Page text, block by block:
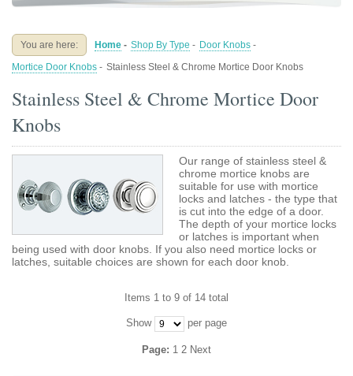
Buying Guides About
You are here: Home - Shop By Type - Door Knobs -
Mortice Door Knobs - Stainless Steel & Chrome Mortice Door Knobs
Stainless Steel & Chrome Mortice Door
Knobs
Our range of stainless steel &
chrome mortice knobs are
suitable for use with mortice
locks and latches - the type that
is cut into the edge of a door.
The depth of your mortice locks
or latches is important when
being used with door knobs. If you also need mortice locks or
latches, suitable choices are shown for each door knob.
Items 1 to 9 of 14 total
Show per page
Page: 1 2 Next